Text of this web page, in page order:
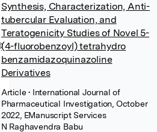
Synthesis, Characterization, Anti-
tubercular Evaluation, and
Teratogenicity Studies of Novel 5-
(4-fluorobenzoyl) tetrahydro
benzamidazoquinazoline
Derivatives
Article• International Journal of
Pharmaceutical Investigation, October
2022, EManuscript Services
N Raghavendra Babu